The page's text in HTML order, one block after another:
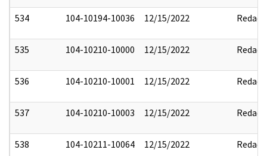
534 104-10194-10036 12/15/2022 Redact
535 104-10210-10000 12/15/2022 Redact
536 104-10210-10001 12/15/2022 Redact
537 104-10210-10003 12/15/2022 Redact
538 104-10211-10064 12/15/2022 Redact